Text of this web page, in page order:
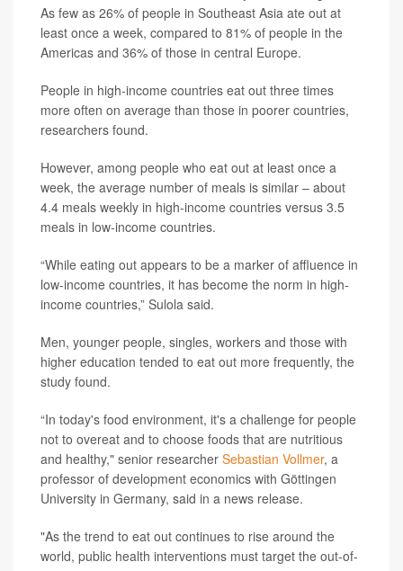
As few as 26% of people in Southeast Asia ate out at
least once a week, compared to 81% of people in the
Americas and 36% of those in central Europe.
People in high-income countries eat out three times
more often on average than those in poorer countries,
researchers found.
However, among people who eat out at least once a
week, the average number of meals is similar – about
4.4 meals weekly in high-income countries versus 3.5
meals in low-income countries.
“While eating out appears to be a marker of affluence in
low-income countries, it has become the norm in high-
income countries,” Sulola said.
Men, younger people, singles, workers and those with
higher education tended to eat out more frequently, the
study found.
“In today's food environment, it's a challenge for people
not to overeat and to choose foods that are nutritious
and healthy," senior researcher Sebastian Vollmer, a
professor of development economics with Göttingen
University in Germany, said in a news release.
"As the trend to eat out continues to rise around the
world, public health interventions must target the out-of-